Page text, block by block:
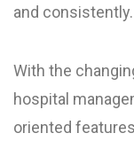
and consistently.
With the
hospital
oriented